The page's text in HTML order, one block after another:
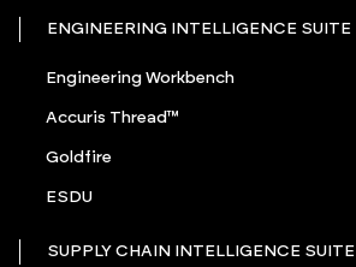
ENGINEERING INTELLIGENCE SUITE
Engineering Workbench
Accuris Thread™
Goldfire
ESDU
SUPPLY CHAIN INTELLIGENCE SUITE